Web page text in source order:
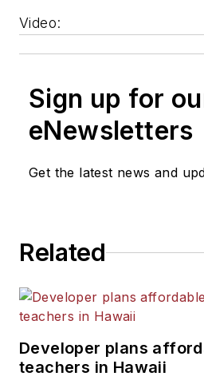
Video:
Sign up for
eNewsletters
Get the latest news and
Related
Developer plans
teachers in Hawaii